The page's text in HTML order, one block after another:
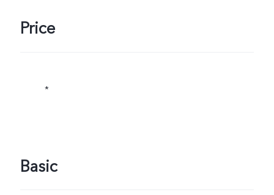
Price
*
Basic